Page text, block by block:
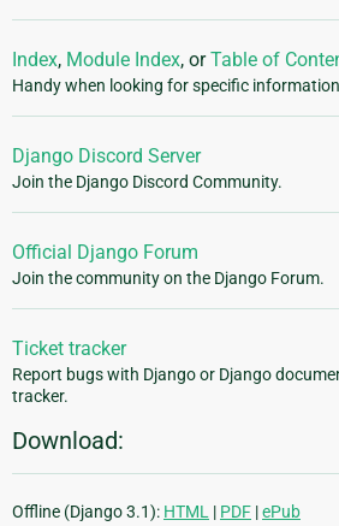
Index, Module Index, orTable of
Handy when looking for specific
Django Discord Server
Join the Django Discord Community.
Official Django Forum
Join the community on the Django Forum.
Ticket tracker
Report bugs with Django or Django
tracker.
Download:
Offline (Django 3.1): HTML | PDF |ePub